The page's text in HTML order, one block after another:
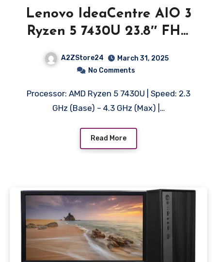
Lenovo IdeaCentre AIO 3
Ryzen 5 7430U 23.8″ FHD
IPS 3-Side Edgeless All-in-
One Desktop with Alexa
SSD/Win11/MSO 21/3Wx2
Calliope Keyboard &
Mouse) F0G1013EIN
A2ZStore24
March 31, 2025
No Comments
Processor: AMD Ryzen 5 7430U | Speed: 2.3
GHz (Base) – 4.3 GHz (Max) |…
Read More